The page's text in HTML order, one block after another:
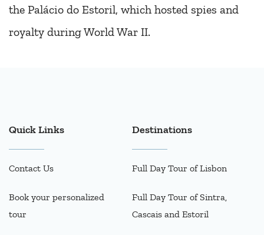
the Palácio do Estoril, which hosted spies and
royalty during World War II.
Quick Links
Contact Us
Book your personalized
tour
Destinations
Full Day Tour of Lisbon
Full Day Tour of Sintra,
Cascais and Estoril